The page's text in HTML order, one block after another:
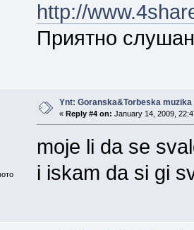
http://
Приятно
Ynt: Goranska&Torbeska muzika
« Reply #4 on: January 14, 2009,
moje li da se
i iskam da si gi